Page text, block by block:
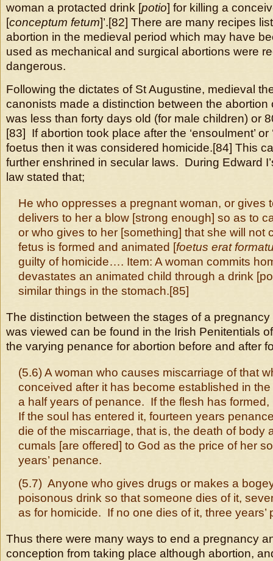
woman a protacted drink [potio] for killing a
[conceptum fetum]’.[82] There are many recipes
abortion in the medieval period which may have
used as mechanical and surgical abortions were
dangerous.
Following the dictates of St Augustine, medieval
canonists made a distinction between the abortion
was less than forty days old (for male children) or
[83] If abortion took place after the ‘ensoulment’ or
foetus then it was considered homicide.[84] This
further enshrined in secular laws. During Edward
law stated that;
He who oppresses a pregnant woman, or gives
delivers to her a blow [strong enough] so as to
or who gives to her [something] that she will not
fetus is formed and animated [foetus erat
guilty of homicide…. Item: A woman commits
devastates an animated child through a drink
similar things in the stomach.[85]
The distinction between the stages of a
was viewed can be found in the Irish Penitentials
the varying penance for abortion before and after
(5.6) A woman who causes miscarriage of that
conceived after it has become established in
a half years of penance. If the flesh has
If the soul has entered it, fourteen years
die of the miscarriage, that is, the death of body
cumals [are offered] to God as the price of her
years’ penance.
(5.7) Anyone who gives drugs or makes a
poisonous drink so that someone dies of it,
as for homicide. If no one dies of it, three years’
Thus there were many ways to end a pregnancy
conception from taking place although abortion,